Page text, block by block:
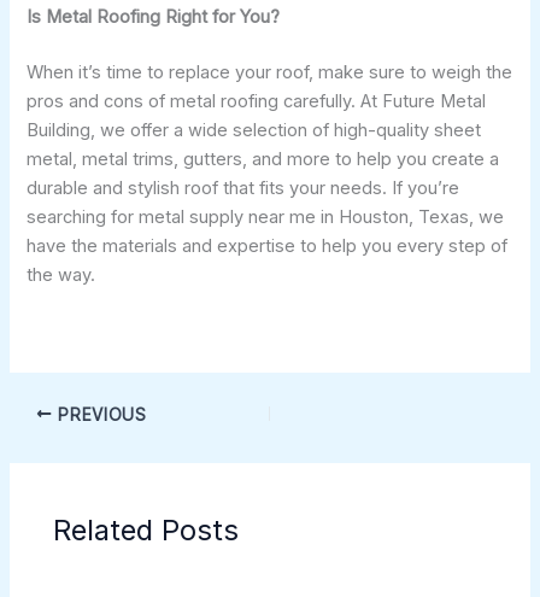
Is Metal Roofing Right for You?
When it’s time to replace your roof, make sure to weigh the
pros and cons of metal roofing carefully. At Future Metal
Building, we offer a wide selection of high-quality sheet
metal, metal trims, gutters, and more to help you create a
durable and stylish roof that fits your needs. If you’re
searching for metal supply near me in Houston, Texas, we
have the materials and expertise to help you every step of
the way.
PREVIOUS
Related Posts